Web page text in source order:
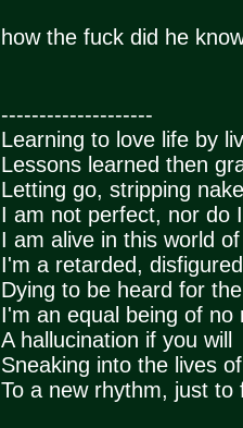
how the fuck did he
--------------------
Learning to love life by
Lessons learned then
Letting go, stripping
I am not perfect, nor do
I am alive in this world
I'm a retarded,
Dying to be heard for
I'm an equal being of no
A hallucination if you will
Sneaking into the lives
To a new rhythm, just to